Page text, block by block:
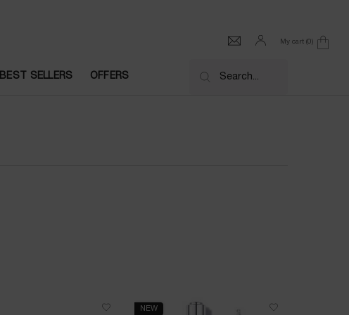
My cart 0
0 product in cart
BEST SELLERS OFFERS Search...
NEW